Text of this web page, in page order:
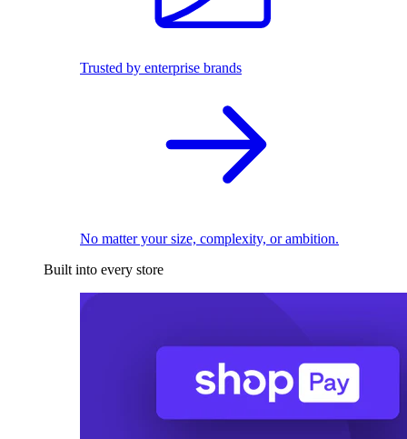
Trusted by enterprise brands
No matter your size, complexity, or ambition.
Built into every store